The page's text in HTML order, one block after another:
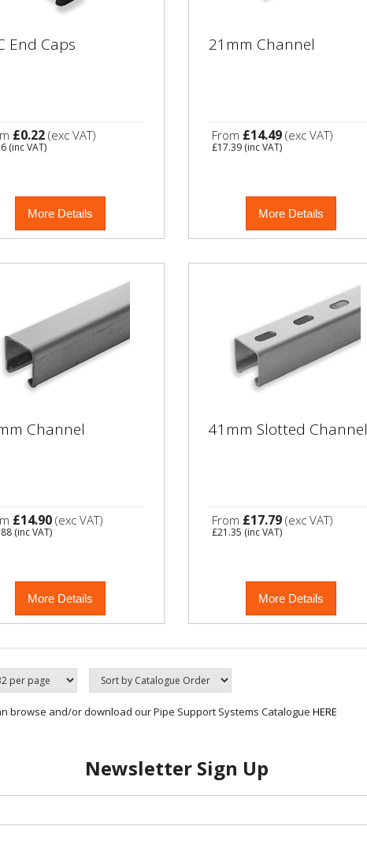
End Caps
£0.22(exc VAT)
(inc VAT)
More Details
21mm Channel
From £14.49(exc VAT)
£17.39(inc VAT)
More Details
Channel
£14.90(exc VAT)
(inc VAT)
More Details
41mm Slotted Channel
From £17.79(exc VAT)
£21.35 (inc VAT)
More Details
browse and/or download our Pipe Support Systems Catalogue HERE
Newsletter Sign Up